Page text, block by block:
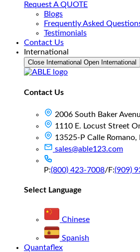
Request A QUOTE
Blogs
Frequently Asked
Testimonials
Contact Us
International
Close International Open International
Contact Us
2006 South Baker
1110 E. Locust Street
13525-P Calle
sales@able123.com
P:(800) 423-7008/F:(909)
Select Language
Chinese
Spanish
Quantaflex